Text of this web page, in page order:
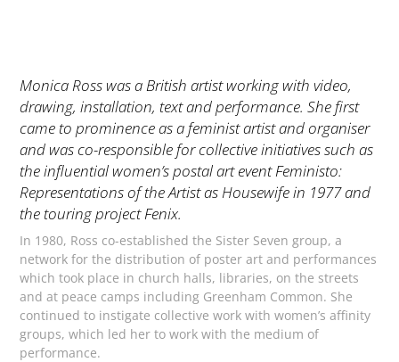
Monica Ross was a British artist working with video,
drawing, installation, text and performance. She first
came to prominence as a feminist artist and organiser
and was co-responsible for collective initiatives such as
the influential women’s postal art eventFeministo:
Representations of the Artist as Housewifein 1977 and
the touring projectFenix.
In 1980, Ross co-established the Sister Seven group, a
network for the distribution of poster art and performances
which took place in church halls, libraries, on the streets
and at peace camps including Greenham Common. She
continued to instigate collective work with women’s affinity
groups, which led her to work with the medium of
performance.